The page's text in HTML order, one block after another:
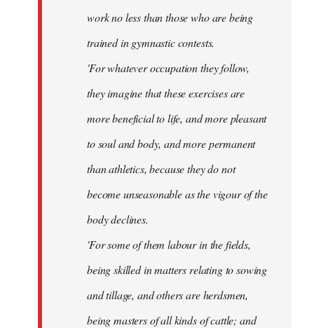
work no less than those who are being
trained in gymnastic contests.
'For whatever occupation they follow,
they imagine that these exercises are
more beneficial to life, and more pleasant
to soul and body, and more permanent
than athletics, because they do not
become unseasonable as the vigour of the
body declines.
'For some of them labour in the fields,
being skilled in matters relating to sowing
and tillage, and others are herdsmen,
being masters of all kinds of cattle; and